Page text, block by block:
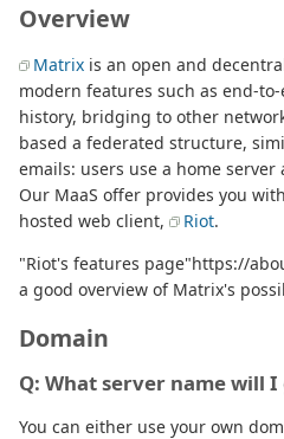
Overview
Matrix is an open and
modern features such as end-
history, bridging to other
based a federated structure,
emails: users use a home
Our MaaS offer provides you
hosted web client,
Riot.
"Riot's features page"https://
a good overview of Matrix's
Domain
Q: What server name will I
You can either use your own